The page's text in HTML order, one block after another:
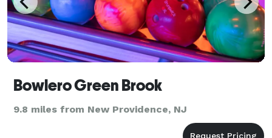
Bowlero Green Brook
9.8 miles from New Providence, NJ